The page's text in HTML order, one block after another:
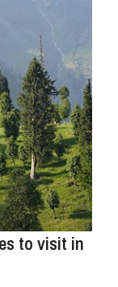
to visit in